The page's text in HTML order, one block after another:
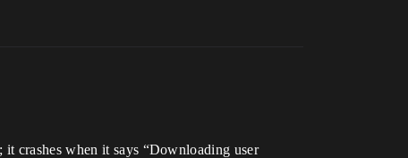
crashes when it says “Downloading user